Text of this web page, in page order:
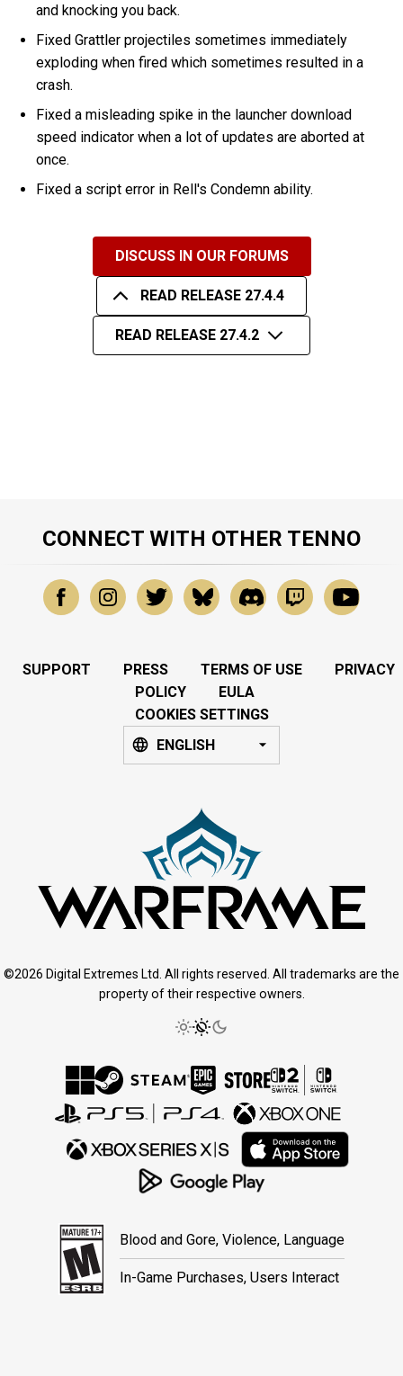
and knocking you back.
Fixed Grattler projectiles sometimes immediately
exploding when fired which sometimes resulted in a
crash.
Fixed a misleading spike in the launcher download
speed indicator when a lot of updates are aborted at
once.
Fixed a script error in Rell's Condemn ability.
DISCUSS IN OUR FORUMS
READ RELEASE 27.4.4
READ RELEASE 27.4.2
CONNECT WITH OTHER TENNO
SUPPORT PRESS TERMS OF USE
PRIVACY
POLICY
EULA
COOKIES SETTINGS
ENGLISH
©2026 Digital Extremes Ltd. All rights reserved. All trademarks are the
property of their respective owners.
Blood and Gore, Violence, Language
In-Game Purchases, Users Interact